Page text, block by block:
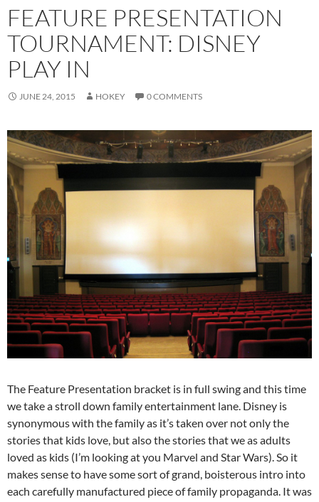
FEATURE PRESENTATION
TOURNAMENT: DISNEY
PLAY IN
JUNE 24, 2015 HOKEY 0 COMMENTS
The Feature Presentation bracket is in full swing and this time
we take a stroll down family entertainment lane. Disney is
synonymous with the family as it’s taken over not only the
stories that kids love, but also the stories that we as adults
loved as kids (I’m looking at you Marvel and Star Wars). So it
makes sense to have some sort of grand, boisterous intro into
each carefully manufactured piece of family propaganda. It was